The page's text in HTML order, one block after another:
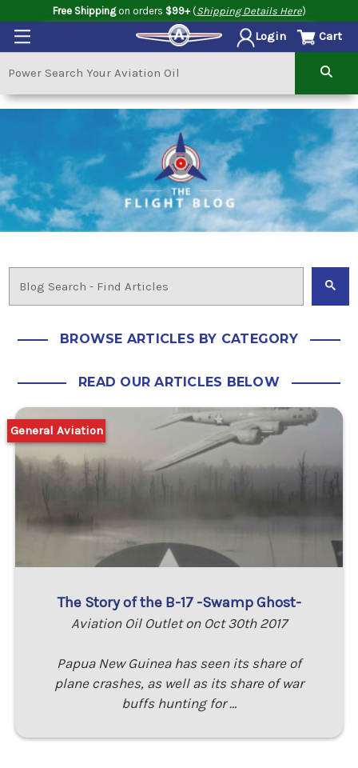
Free Shippingon orders $99+(Shipping Details Here)
Login Cart
BROWSE ARTICLES BY CATEGORY
READ OUR ARTICLES BELOW
The Story of the B-17 -Swamp Ghost-
Aviation Oil Outlet on Oct 30th 2017
Papua New Guinea has seen its share of
plane crashes, as well as its share of war
buffs hunting for …
General Aviation